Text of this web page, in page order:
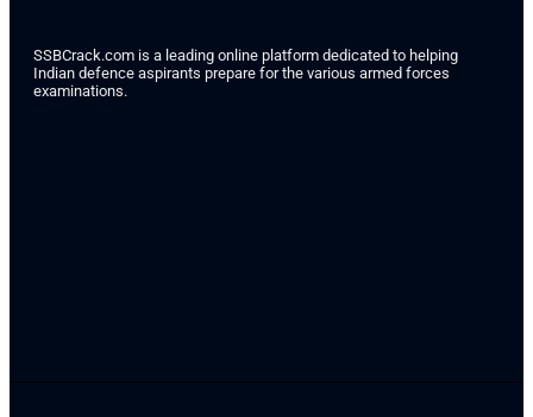
SSBCrack.com is a leading online platform dedicated to helping
Indian defence aspirants prepare for the various armed forces
examinations.